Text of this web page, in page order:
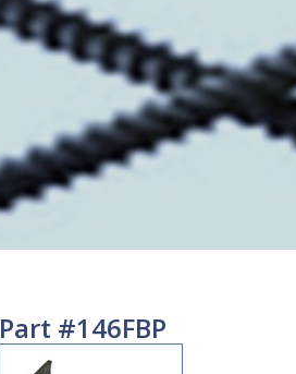
Part #146FBP